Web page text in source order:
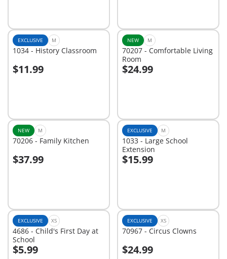
EXCLUSIVE M
1034 - History Classroom
$11.99
Add to cart
NEW M
70207 - Comfortable Living
Room
$24.99
Add to cart
NEW M
70206 - Family Kitchen
$37.99
Add to cart
EXCLUSIVE M
1033 - Large School
Extension
$15.99
Add to cart
EXCLUSIVE XS
4686 - Child's First Day at
School
$5.99
Add to cart
EXCLUSIVE XS
70967 - Circus Clowns
$24.99
Add to cart